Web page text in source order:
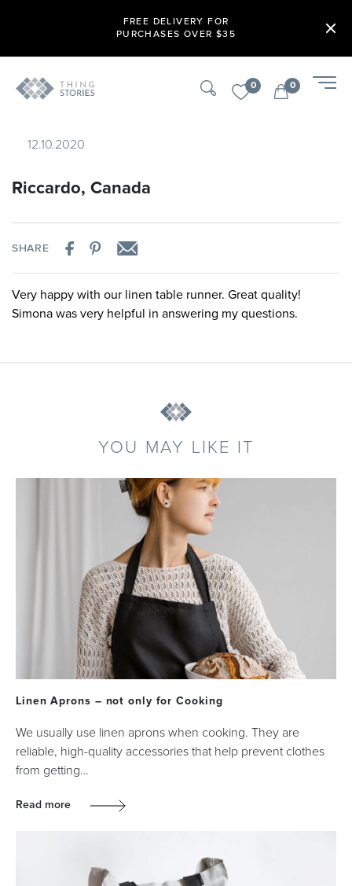
FREE DELIVERY FOR
PURCHASES OVER $35
0 0
12.10.2020
Riccardo, Canada
SHARE
Very happy with our linen table runner. Great quality!
Simona was very helpful in answering my questions.
YOU MAY LIKE IT
Linen Aprons – not only for Cooking
We usually use linen aprons when cooking. They are
reliable, high-quality accessories that help prevent clothes
from getting…
Read more